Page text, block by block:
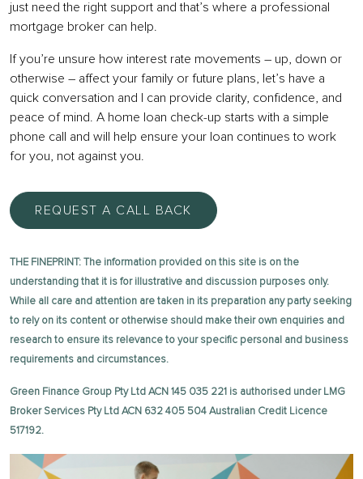
just need the right support and that’s where a professional
mortgage broker can help.
If you’re unsure how interest rate movements – up, down or
otherwise – affect your family or future plans, let’s have a
quick conversation and I can provide clarity, confidence, and
peace of mind. A home loan check-up starts with a simple
phone call and will help ensure your loan continues to work
for you, not against you.
REQUEST A CALL BACK
THE FINEPRINT: The information provided on this site is on the
understanding that it is for illustrative and discussion purposes only.
While all care and attention are taken in its preparation any party seeking
to rely on its content or otherwise should make their own enquiries and
research to ensure its relevance to your specific personal and business
requirements and circumstances.
Green Finance Group Pty Ltd ACN 145 035 221 is authorised under LMG
Broker Services Pty Ltd ACN 632 405 504 Australian Credit Licence
517192.